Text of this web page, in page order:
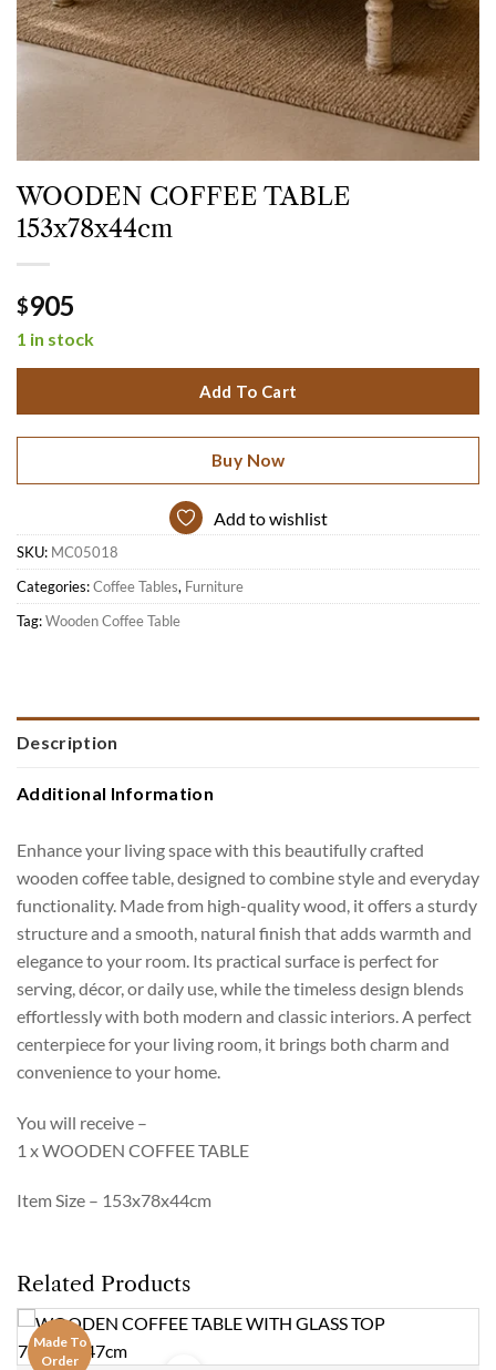
WOODEN COFFEE TABLE
153x78x44cm
$905
1 in stock
Add To Cart
Buy Now
Add to wishlist
SKU: MC05018
Categories:Coffee Tables, Furniture
Tag:Wooden Coffee Table
Description
Additional Information
Enhance your living space with this beautifully crafted
wooden coffee table, designed to combine style and everyday
functionality. Made from high-quality wood, it offers a sturdy
structure and a smooth, natural finish that adds warmth and
elegance to your room. Its practical surface is perfect for
serving, décor, or daily use, while the timeless design blends
effortlessly with both modern and classic interiors. A perfect
centerpiece for your living room, it brings both charm and
convenience to your home.
You will receive –
1 x WOODEN COFFEE TABLE
Item Size – 153x78x44cm
Related Products
Made To
Order